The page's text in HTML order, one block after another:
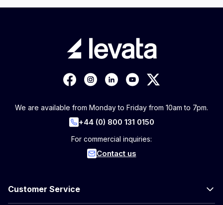
We are available from Monday to Friday from 10am to 7pm.
+44 (0) 800 131 0150
For commercial inquiries:
Contact us
Customer Service